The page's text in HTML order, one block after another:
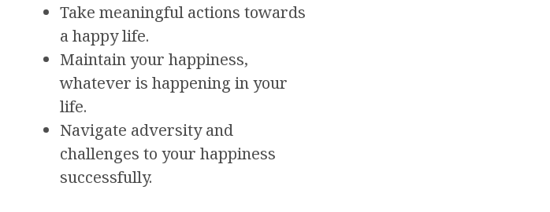
Take meaningful actions towards
a happy life.
Maintain your happiness,
whatever is happening in your
life.
Navigate adversity and
challenges to your happiness
successfully.